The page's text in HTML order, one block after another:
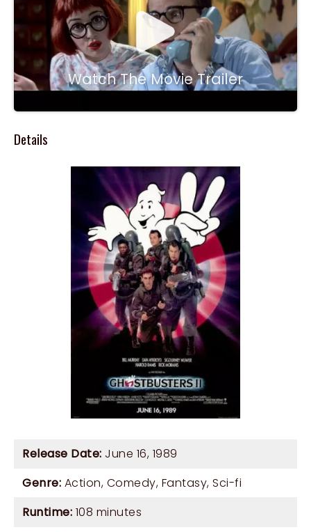
Watch The Movie Trailer
Details
Release Date: June 16, 1989
Genre: Action, Comedy, Fantasy, Sci-fi
Runtime: 108 minutes